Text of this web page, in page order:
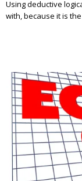
Using deductive
with, because it is